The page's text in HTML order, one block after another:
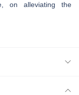
on alleviating the